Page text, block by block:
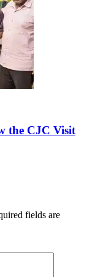
the CJC Visit
fields are